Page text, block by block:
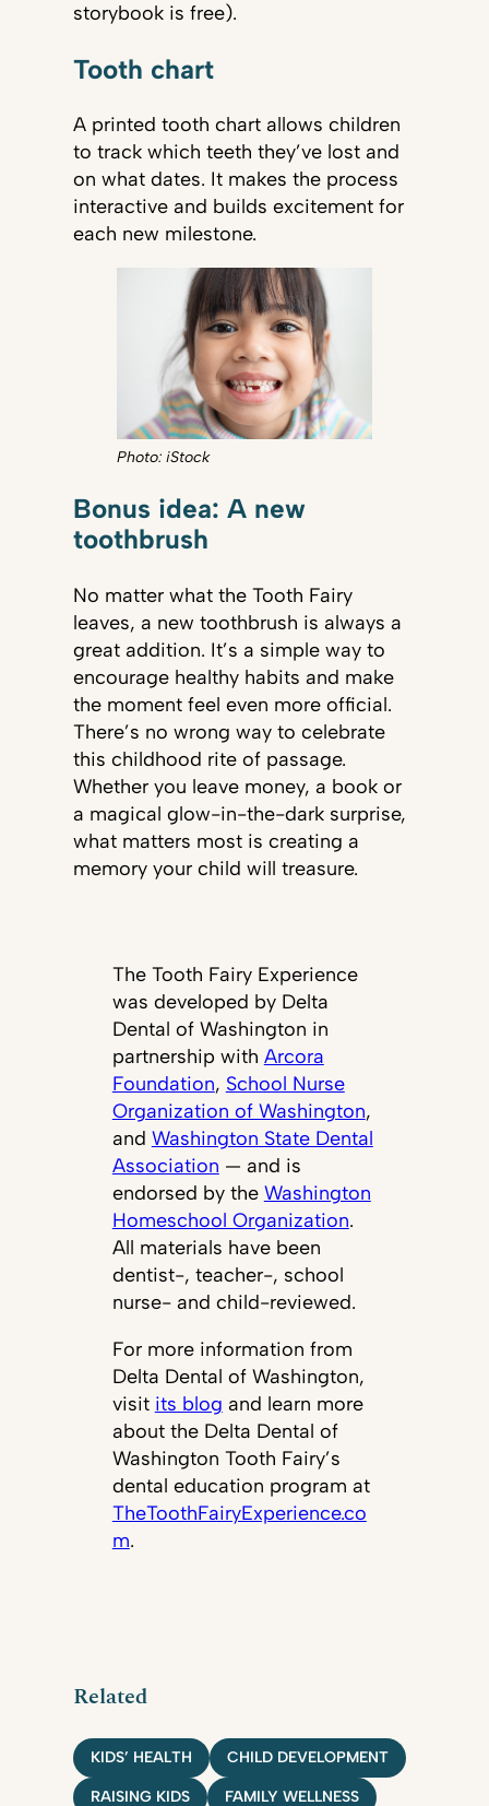
storybook is free).
Tooth chart
A printed tooth chart allows children
to track which teeth they’ve lost and
on what dates. It makes the process
interactive and builds excitement for
each new milestone.
Photo: iStock
Bonus idea: A new
toothbrush
No matter what the Tooth Fairy
leaves, a new toothbrush is always a
great addition. It’s a simple way to
encourage healthy habits and make
the moment feel even more official.
There’s no wrong way to celebrate
this childhood rite of passage.
Whether you leave money, a book or
a magical glow-in-the-dark surprise,
what matters most is creating a
memory your child will treasure.
The Tooth Fairy Experience
was developed by Delta
Dental of Washington in
partnership with Arcora
Foundation, School Nurse
Organization of Washington,
and Washington State Dental
Association — and is
endorsed by the Washington
Homeschool Organization.
All materials have been
dentist-, teacher-, school
nurse- and child-reviewed.
For more information from
Delta Dental of Washington,
visit its blog and learn more
about the Delta Dental of
Washington Tooth Fairy’s
dental education program at
TheToothFairyExperience.co
m.
Related
KIDS’ HEALTH CHILD DEVELOPMENT
RAISING KIDS FAMILY WELLNESS